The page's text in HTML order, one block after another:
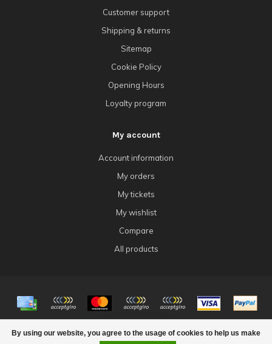
By using our website, you agree to the usage of cookies to help us make
Customer support
Shipping & returns
Sitemap
Cookie Policy
Opening Hours
Loyalty program
My account
Account information
My orders
My tickets
My wishlist
Compare
All products
© Copyright 2026 4Tk Gaming
FILTERS